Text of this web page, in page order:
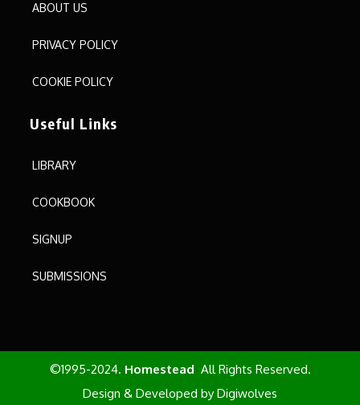
ABOUT US
PRIVACY POLICY
COOKIE POLICY
Useful Links
LIBRARY
COOKBOOK
SIGNUP
SUBMISSIONS
©1995-2024. Homestead All Rights Reserved.
Design & Developed by Digiwolves